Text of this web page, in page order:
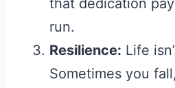
that dedication
run.
Resilience: Life
Sometimes you